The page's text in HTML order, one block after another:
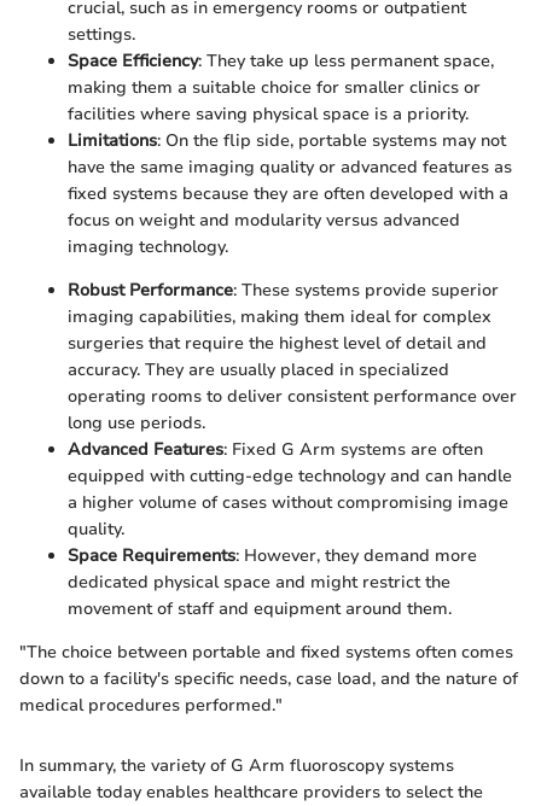
crucial, such as in emergency rooms or outpatient
settings.
Space Efficiency: They take up less permanent space,
making them a suitable choice for smaller clinics or
facilities where saving physical space is a priority.
Limitations: On the flip side, portable systems may not
have the same imaging quality or advanced features as
fixed systems because they are often developed with a
focus on weight and modularity versus advanced
imaging technology.
Robust Performance: These systems provide superior
imaging capabilities, making them ideal for complex
surgeries that require the highest level of detail and
accuracy. They are usually placed in specialized
operating rooms to deliver consistent performance over
long use periods.
Advanced Features: Fixed G Arm systems are often
equipped with cutting-edge technology and can handle
a higher volume of cases without compromising image
quality.
Space Requirements: However, they demand more
dedicated physical space and might restrict the
movement of staff and equipment around them.
"The choice between portable and fixed systems often comes
down to a facility's specific needs, case load, and the nature of
medical procedures performed."
In summary, the variety of G Arm fluoroscopy systems
available today enables healthcare providers to select the